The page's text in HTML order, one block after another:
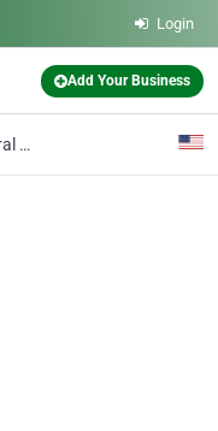
Login
Add Your Business
Union General Health Systems